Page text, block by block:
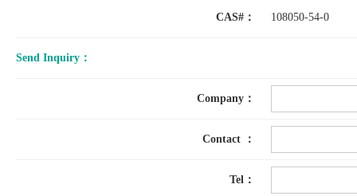
CAS#： 108050-54-0
Send Inquiry：
Company：
Contact ：
Tel：